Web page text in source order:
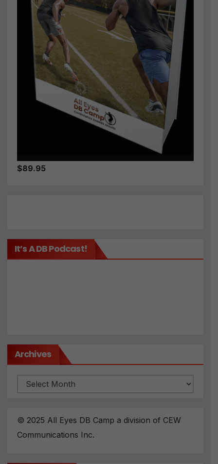
$89.95
It’s A DB Podcast!
Archives
Archives
© 2025 All Eyes DB Camp a division of CEW
Communications Inc.